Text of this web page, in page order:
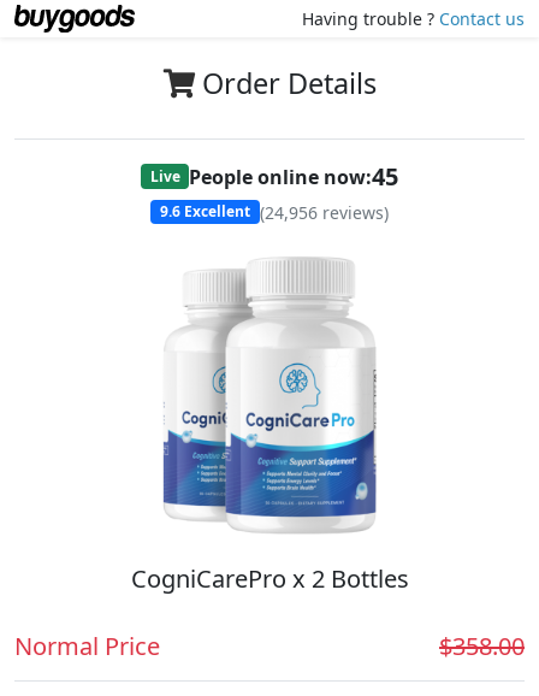
Having trouble ? Contact us
Order Details
Live People online now:47
9.6 Excellent (24,956 reviews)
CogniCarePro x 2 Bottles
Normal Price $358.00